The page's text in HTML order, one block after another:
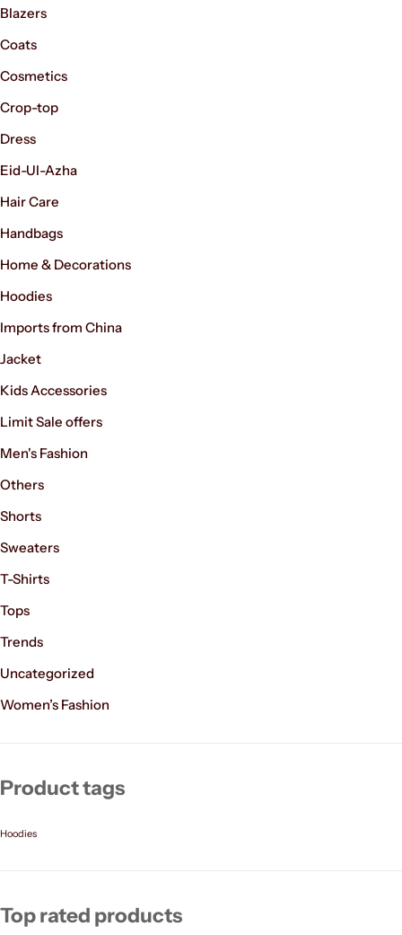
Blazers
Coats
Cosmetics
Crop-top
Dress
Eid-Ul-Azha
Hair Care
Handbags
Home & Decorations
Hoodies
Imports from China
Jacket
Kids Accessories
Limit Sale offers
Men's Fashion
Others
Shorts
Sweaters
T-Shirts
Tops
Trends
Uncategorized
Women’s Fashion
Product tags
Hoodies
Top rated products